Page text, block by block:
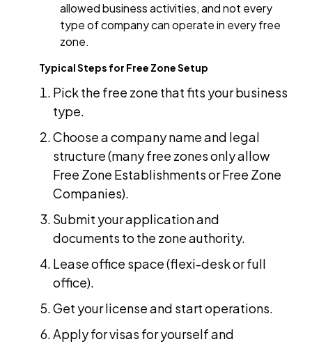
allowed business activities, and not every
type of company can operate in every free
zone.
Typical Steps for Free Zone Setup
Pick the free zone that fits your business
type.
Choose a company name and legal
structure (many free zones only allow
Free Zone Establishments or Free Zone
Companies).
Submit your application and
documents to the zone authority.
Lease office space (flexi-desk or full
office).
Get your license and start operations.
Apply for visas for yourself and